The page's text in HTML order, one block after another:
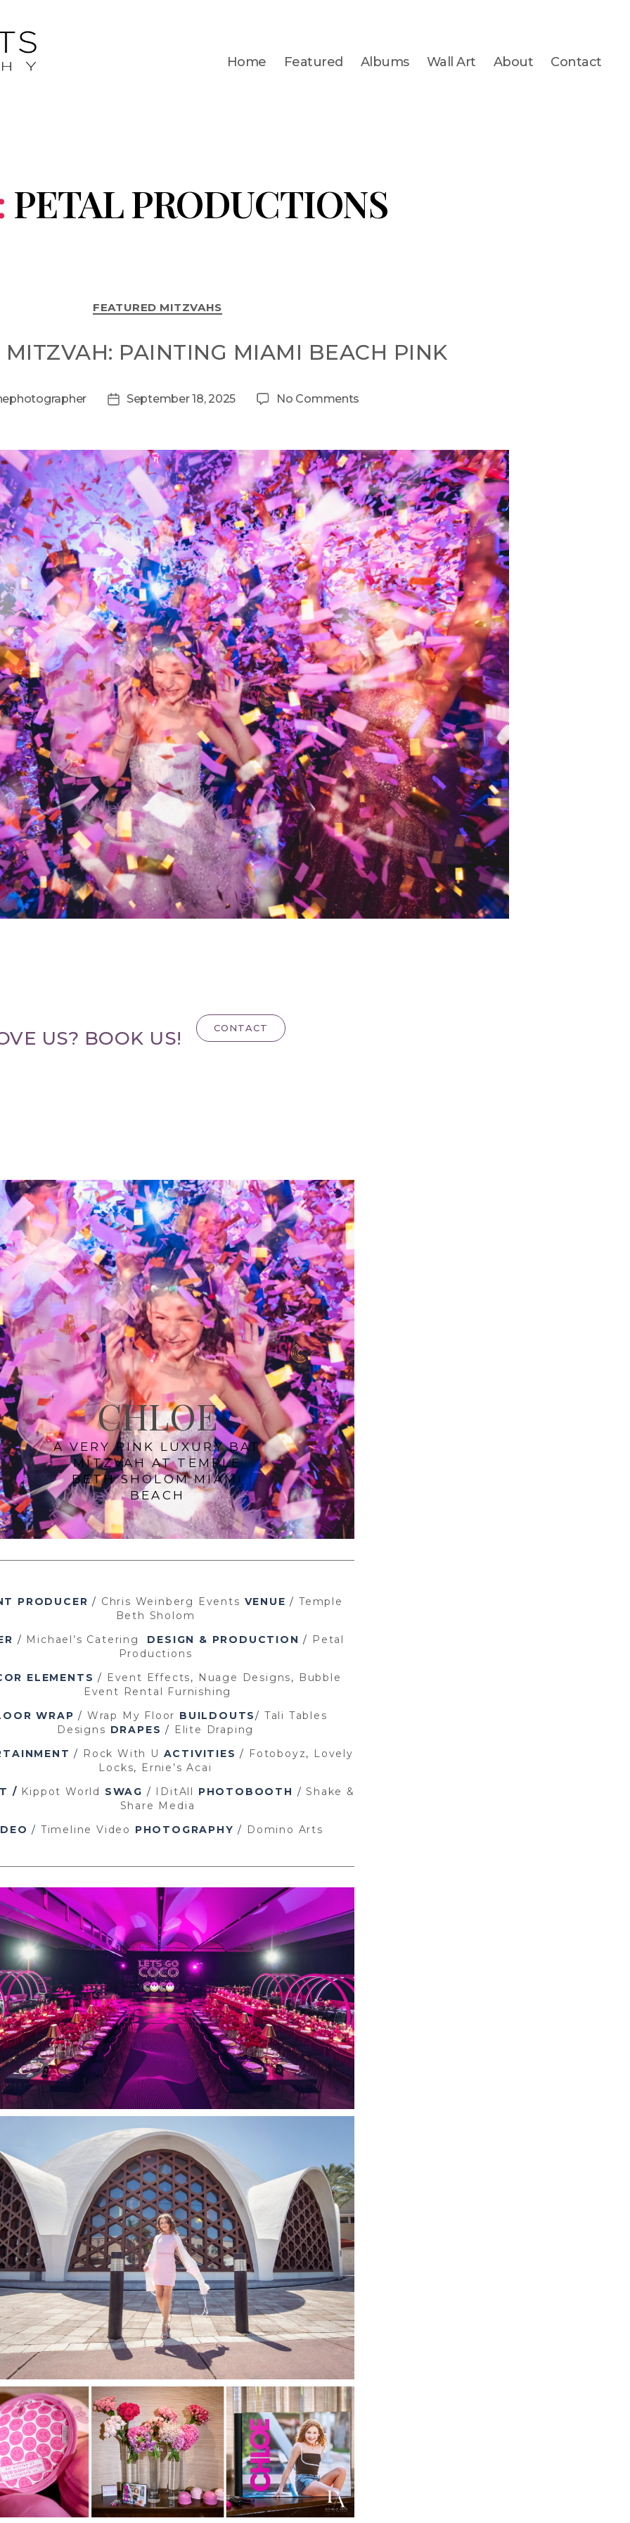
Home Featured Albums Wall Art About Contact
PETAL PRODUCTIONS
FEATURED MITZVAHS
MITZVAH: PAINTING MIAMI BEACH PINK
September 18, 2025 No Comments
US? BOOK US! CONTACT
CHLOE
A VERY PINK LUXURY BAT
MITZVAH AT TEMPLE
BETH SHOLOM MIAMI
BEACH
PRODUCER / Chris Weinberg Events VENUE / Temple
Beth Sholom
/ Michael’s Catering DESIGN & PRODUCTION /
Petal
Productions
ELEMENTS / Event Effects, Nuage Designs,
Bubble
Event Rental Furnishing
WRAP / Wrap My Floor BUILDOUTS/ Tali Tables
Designs DRAPES/
Elite Draping
/ Rock With U ACTIVITIES / Fotoboyz,
Lovely
Locks,
Ernie’s Acai
/ Kippot World SWAG / IDitAll PHOTOBOOTH / Shake &
Share Media
/ Timeline Video PHOTOGRAPHY / Domino Arts